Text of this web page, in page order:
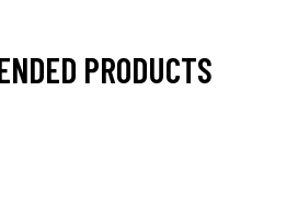
PRODUCTS